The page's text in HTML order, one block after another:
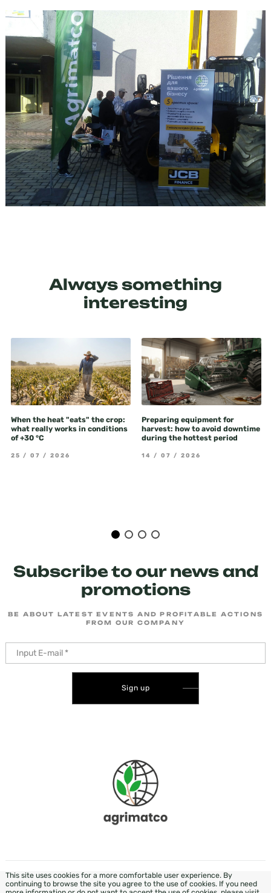
Always something
interesting
When the heat "eats" the crop:
what really works in conditions
of +30 °C
25 / 07 / 2026
Preparing equipment for
harvest: how to avoid downtime
during the hottest period
14 / 07 / 2026
Subscribe to our news and
promotions
BE ABOUT LATEST EVENTS AND PROFITABLE ACTIONS
FROM OUR COMPANY
Sign up
DEVELOPMENT & DESIGN - WEZOM
This site uses cookies for a more comfortable user experience. By
continuing to browse the site you agree to the use of cookies. If you need